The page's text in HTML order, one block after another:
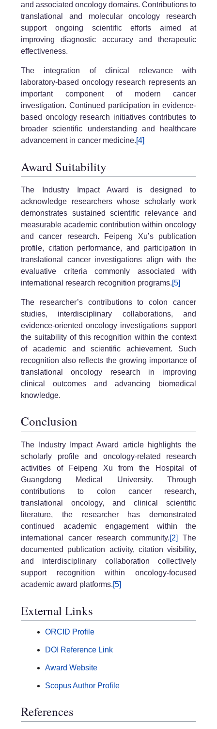
and associated oncology domains. Contributions to
translational and molecular oncology research
support ongoing scientific efforts aimed at
improving diagnostic accuracy and therapeutic
effectiveness.
The integration of clinical relevance with
laboratory-based oncology research represents an
important component of modern cancer
investigation. Continued participation in evidence-
based oncology research initiatives contributes to
broader scientific understanding and healthcare
advancement in cancer medicine.[4]
Award Suitability
The Industry Impact Award is designed to
acknowledge researchers whose scholarly work
demonstrates sustained scientific relevance and
measurable academic contribution within oncology
and cancer research. Feipeng Xu’s publication
profile, citation performance, and participation in
translational cancer investigations align with the
evaluative criteria commonly associated with
international research recognition programs.[5]
The researcher’s contributions to colon cancer
studies, interdisciplinary collaborations, and
evidence-oriented oncology investigations support
the suitability of this recognition within the context
of academic and scientific achievement. Such
recognition also reflects the growing importance of
translational oncology research in improving
clinical outcomes and advancing biomedical
knowledge.
Conclusion
The Industry Impact Award article highlights the
scholarly profile and oncology-related research
activities of Feipeng Xu from the Hospital of
Guangdong Medical University. Through
contributions to colon cancer research,
translational oncology, and clinical scientific
literature, the researcher has demonstrated
continued academic engagement within the
international cancer research community.[2]
The
documented publication activity, citation visibility,
and interdisciplinary collaboration collectively
support recognition within oncology-focused
academic award platforms.[5]
External Links
ORCID Profile
DOI Reference Link
Award Website
Scopus Author Profile
References